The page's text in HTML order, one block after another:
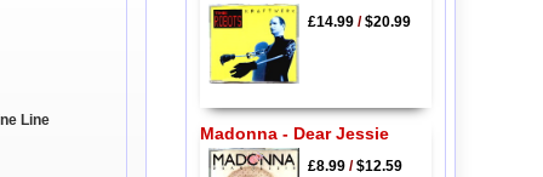
Line
£14.99/$20.99
Madonna - Dear Jessie
£8.99/$12.59